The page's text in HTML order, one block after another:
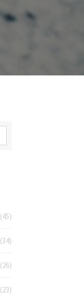
(45)
(34)
(26)
(23)